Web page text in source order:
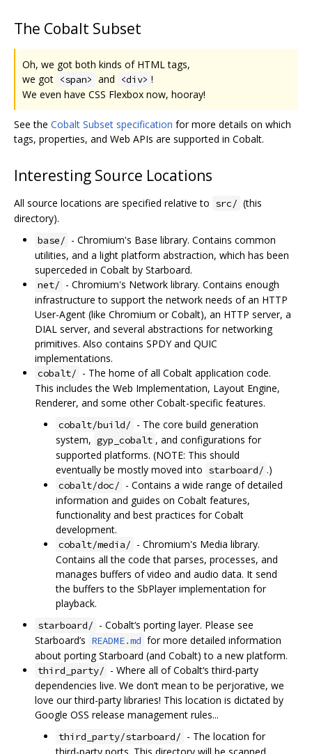
The Cobalt Subset
Oh, we got both kinds of HTML tags,
we got <span> and <div> !
We even have CSS Flexbox now, hooray!
See the Cobalt Subset specification for more details on which
tags, properties, and Web APIs are supported in Cobalt.
Interesting Source Locations
All source locations are specified relative to src/ (this
directory).
base/ - Chromium's Base library. Contains common
utilities, and a light platform abstraction, which has been
superceded in Cobalt by Starboard.
net/ - Chromium's Network library. Contains enough
infrastructure to support the network needs of an HTTP
User-Agent (like Chromium or Cobalt), an HTTP server, a
DIAL server, and several abstractions for networking
primitives. Also contains SPDY and QUIC
implementations.
cobalt/ - The home of all Cobalt application code.
This includes the Web Implementation, Layout Engine,
Renderer, and some other Cobalt-specific features.
cobalt/build/ - The core build generation
system, gyp_cobalt , and configurations for
supported platforms. (NOTE: This should
eventually be mostly moved into starboard/ .)
cobalt/doc/ - Contains a wide range of detailed
information and guides on Cobalt features,
functionality and best practices for Cobalt
development.
cobalt/media/ - Chromium's Media library.
Contains all the code that parses, processes, and
manages buffers of video and audio data. It send
the buffers to the SbPlayer implementation for
playback.
starboard/ - Cobalt‘s porting layer. Please see
Starboard’s README.md for more detailed information
about porting Starboard (and Cobalt) to a new platform.
third_party/ - Where all of Cobalt‘s third-party
dependencies live. We don’t mean to be perjorative, we
love our third-party libraries! This location is dictated by
Google OSS release management rules...
third_party/starboard/ - The location for